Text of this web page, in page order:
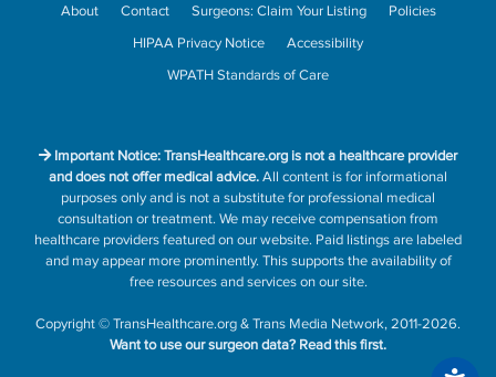
About
Contact Surgeons: Claim Your Listing
Policies
HIPAA Privacy Notice
Accessibility
WPATH Standards of Care
Important Notice: TransHealthcare.org is not a healthcare provider
and does not offer medical advice.All content is for informational
purposes only and is not a substitute for professional medical
consultation or treatment. We may receive compensation from
healthcare providers featured on our website. Paid listings are labeled
and may appear more prominently. This supports the availability of
free resources and services on our site.
Copyright©TransHealthcare.org&Trans Media Network, 2011-2026.
Want to use our surgeon data? Read this first.